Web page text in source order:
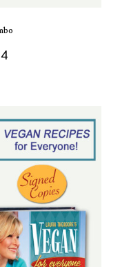
Current
$97.94.